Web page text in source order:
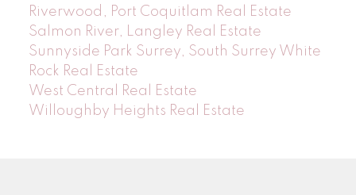
Riverwood, Port Coquitlam Real Estate
Salmon River, Langley Real Estate
Sunnyside Park Surrey, South Surrey White
Rock Real Estate
West Central Real Estate
Willoughby Heights Real Estate